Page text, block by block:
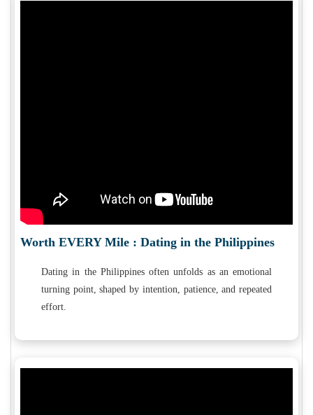
Worth EVERY Mile : Dating in the Philippines
Dating in the Philippines often unfolds as an emotional
turning point, shaped by intention, patience, and repeated
effort.